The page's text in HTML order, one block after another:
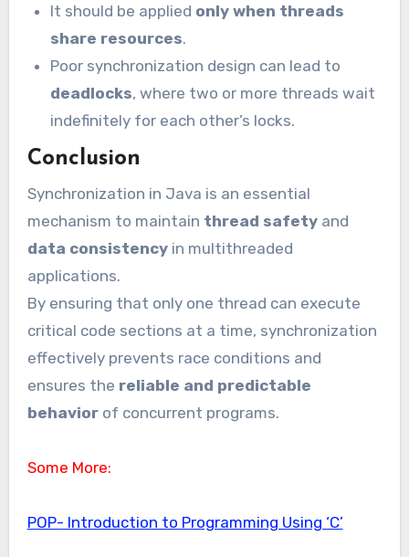
It should be applied only when threads
share resources.
Poor synchronization design can lead to
deadlocks, where two or more threads wait
indefinitely for each other’s locks.
Conclusion
Synchronization in Java is an essential
mechanism to maintain thread safetyand
data consistencyin multithreaded
applications.
By ensuring that only one thread can execute
critical code sections at a time, synchronization
effectively prevents race conditions and
ensures the reliable and predictable
behaviorof concurrent programs.
Some More:
POP- Introduction to Programming Using ‘C’